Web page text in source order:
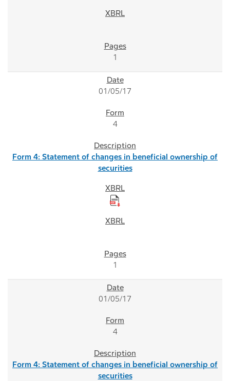
1
01/05/17
4
Form 4: Statement of changes in beneficial ownership of
securities
1
01/05/17
4
Form 4: Statement of changes in beneficial ownership of
securities